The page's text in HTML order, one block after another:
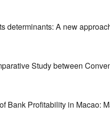
determinants: A new
Study between
Bank Profitability in Macao: